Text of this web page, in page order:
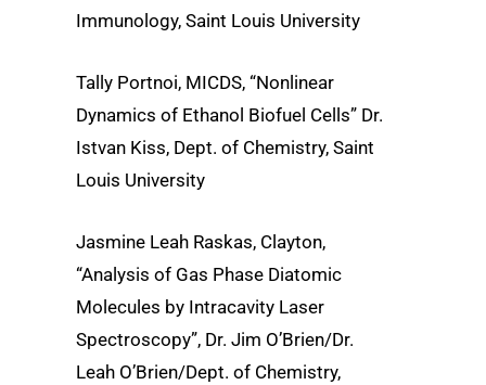
Immunology, Saint Louis University
Tally Portnoi, MICDS, “Nonlinear
Dynamics of Ethanol Biofuel Cells” Dr.
Istvan Kiss, Dept. of Chemistry, Saint
Louis University
Jasmine Leah Raskas, Clayton,
“Analysis of Gas Phase Diatomic
Molecules by Intracavity Laser
Spectroscopy”, Dr. Jim O’Brien/Dr.
Leah O’Brien/Dept. of Chemistry,